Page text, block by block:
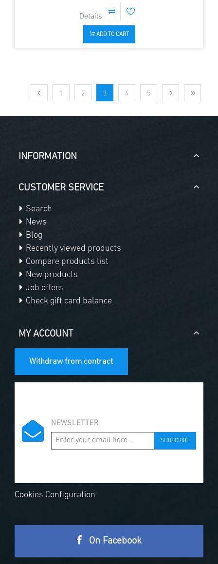
ADD TO CART
1 2 3 4 5
INFORMATION
CUSTOMER SERVICE
Search
News
Blog
Recently viewed products
Compare products list
New products
Job offers
Check gift card balance
MY ACCOUNT
Withdraw from contract
NEWSLETTER
SUBSCRIBE
Cookies Configuration
On Facebook